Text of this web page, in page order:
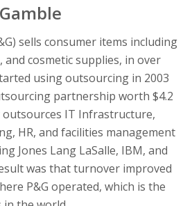
sells consumer items including
and cosmetic supplies, in over
using outsourcing in 2003
partnership worth $4.2
outsources IT Infrastructure,
HR, and facilities management
Jones Lang LaSalle, IBM, and
was that turnover improved
P&G operated, which is the